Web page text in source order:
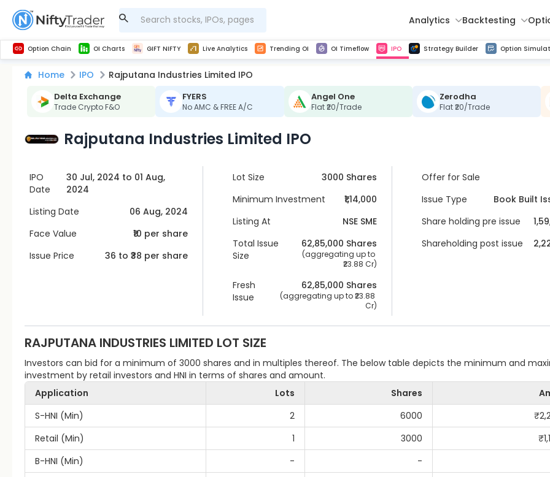
Analytics Backtesting
Option Chain OI Charts GIFT NIFTY Live Analytics Trending OI OI Timeflow IPO Strategy Builder Option
Home IPO Rajputana Industries Limited IPO
Delta Exchange
Trade Crypto F&O
FYERS
No AMC & FREE A/C
Angel One
Flat ₹20/Trade
Zerodha
Flat ₹20/Trade
Rajputana Industries Limited IPO
IPO
Date
30 Jul, 2024 to 01 Aug,
2024
Listing Date
06 Aug, 2024
Face Value
₹10 per share
Issue Price
36 to ₹38 per share
Lot Size
3000 Shares
Minimum Investment
₹1,14,000
Listing At
NSE SME
Total Issue
Size
62,85,000 Shares
23.88 Cr)
Fresh
Issue
62,85,000 Shares
(aggregating up to ₹23.88
Cr)
Offer for Sale
Issue Type
Book Built
Share holding pre issue
Shareholding post issue
RAJPUTANA INDUSTRIES LIMITED LOT SIZE
Investors can bid for a minimum of 3000 shares and in multiples thereof. The below table depicts the minimum and
investment by retail investors and HNI in terms of shares and amount.
Application
Lots Shares
S-HNI (Min)
2 6000 ₹
Retail (Min)
1 3000 ₹
B-HNI (Min)
- -